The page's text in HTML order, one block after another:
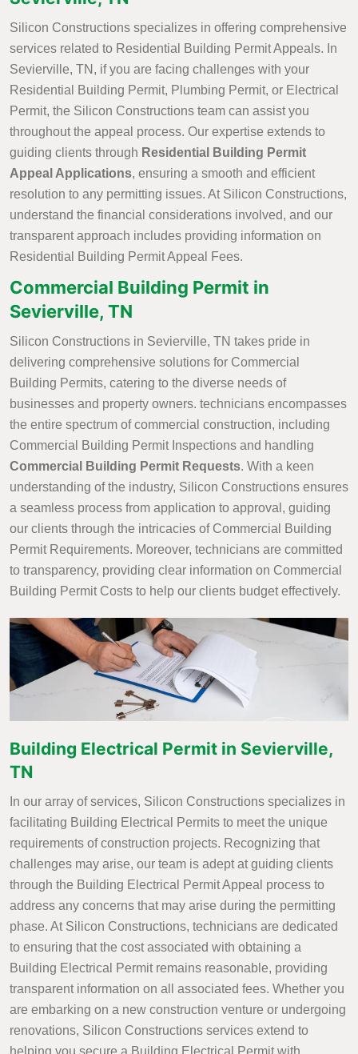
Silicon Constructions specializes in offering comprehensive
services related to Residential Building Permit Appeals. In
Sevierville, TN, if you are facing challenges with your
Residential Building Permit, Plumbing Permit, or Electrical
Permit, the Silicon Constructions team can assist you
throughout the appeal process. Our expertise extends to
guiding clients through Residential Building Permit
Appeal Applications, ensuring a smooth and efficient
resolution to any permitting issues. At Silicon Constructions,
understand the financial considerations involved, and our
transparent approach includes providing information on
Residential Building Permit Appeal Fees.
Commercial Building Permit in
Sevierville, TN
Silicon Constructions in Sevierville, TN takes pride in
delivering comprehensive solutions for Commercial
Building Permits, catering to the diverse needs of
businesses and property owners. technicians encompasses
the entire spectrum of commercial construction, including
Commercial Building Permit Inspections and handling
Commercial Building Permit Requests. With a keen
understanding of the industry, Silicon Constructions ensures
a seamless process from application to approval, guiding
our clients through the intricacies of Commercial Building
Permit Requirements. Moreover, technicians are committed
to transparency, providing clear information on Commercial
Building Permit Costs to help our clients budget effectively.
Building Electrical Permit in Sevierville,
TN
In our array of services, Silicon Constructions specializes in
facilitating Building Electrical Permits to meet the unique
requirements of construction projects. Recognizing that
challenges may arise, our team is adept at guiding clients
through the Building Electrical Permit Appeal process to
address any concerns that may arise during the permitting
phase. At Silicon Constructions, technicians are dedicated
to ensuring that the cost associated with obtaining a
Building Electrical Permit remains reasonable, providing
transparent information on all associated fees. Whether you
are embarking on a new construction venture or undergoing
renovations, Silicon Constructions services extend to
helping you secure a Building Electrical Permit with